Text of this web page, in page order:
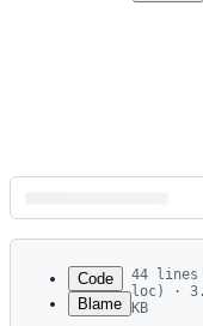
Latest
commit
Code
Blame
44 lines
loc) ·
KB
1
﻿<#